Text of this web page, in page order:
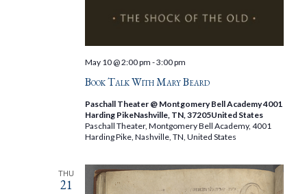
Book Talk With Mary Beard
May 10 @ 2:00 pm -3:00 pm
Paschall Theater @ Montgomery Bell Academy 4001
Harding PikeNashville, TN, 37205United States
Paschall Theater, Montgomery Bell Academy, 4001
Harding Pike, Nashville, TN, United States
THU
21